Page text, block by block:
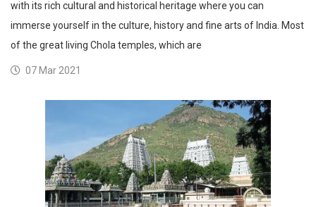
with its rich cultural and historical heritage where you can
immerse yourself in the culture, history and fine arts of India. Most
of the great living Chola temples, which are
07 Mar 2021